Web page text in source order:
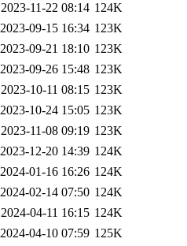
2023-11-22 08:14 124K
2023-09-15 16:34 123K
2023-09-21 18:10 123K
2023-09-26 15:48 123K
2023-10-11 08:15 123K
2023-10-24 15:05 123K
2023-11-08 09:19 123K
2023-12-20 14:39 124K
2024-01-16 16:26 124K
2024-02-14 07:50 124K
2024-04-11 16:15 124K
2024-04-10 07:59 125K